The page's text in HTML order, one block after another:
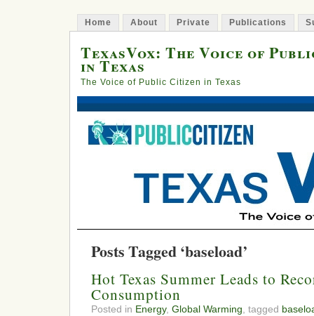
Home About Private Publications
TexasVox: The Voice of
in Texas
The Voice of Public Citizen in Texas
Posts Tagged ‘baseload’
Hot Texas Summer Leads to
Consumption
Posted in Energy, Global Warming , tagged